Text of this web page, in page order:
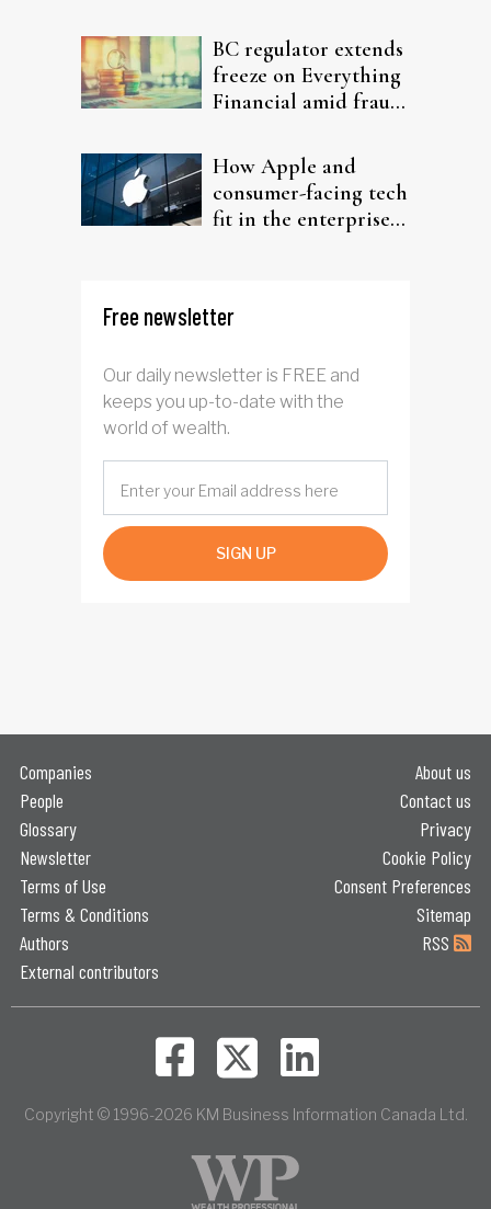
BC regulator extends
freeze on Everything
Financial amid fraud
How Apple and
consumer-facing tech
fit in the enterprise-
Free newsletter
Our daily newsletter is FREE and
keeps you up-to-date with the
world of wealth.
SIGN UP
Companies
People
Glossary
Newsletter
Terms of Use
Terms & Conditions
Authors
External contributors
About us
Contact us
Privacy
Cookie Policy
Consent Preferences
Sitemap
RSS
Copyright © 1996-2026 KM Business Information Canada Ltd.